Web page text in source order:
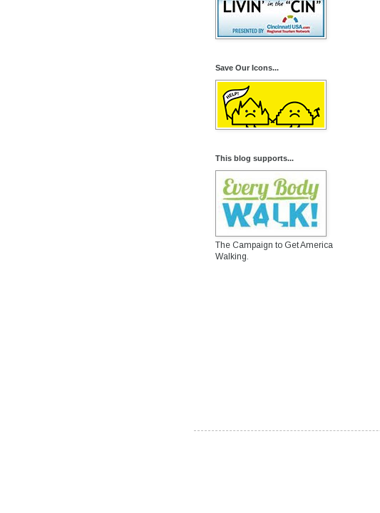
Save Our Icons...
This blog supports...
The Campaign to Get America
Walking.